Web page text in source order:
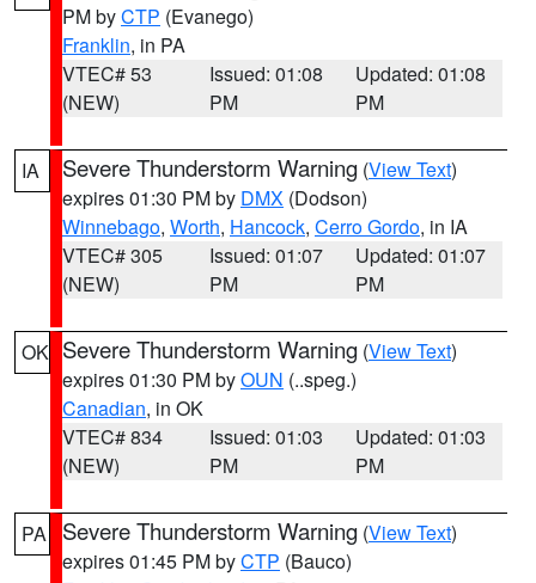
PM byCTP (Evanego)
Franklin, in PA
VTEC# 53
(NEW)
Issued: 01:08
PM
Updated: 01:08
PM
IA Severe Thunderstorm Warning (View Text)
expires 01:30 PM by DMX (Dodson)
Winnebago, Worth, Hancock, Cerro Gordo, in IA
VTEC# 305
(NEW)
Issued: 01:07
PM
Updated: 01:07
PM
OK Severe Thunderstorm Warning (View Text)
expires 01:30 PM byOUN (..speg.)
Canadian, in OK
VTEC# 834
(NEW)
Issued: 01:03
PM
Updated: 01:03
PM
PA Severe Thunderstorm Warning (View Text)
expires 01:45 PM byCTP (Bauco)